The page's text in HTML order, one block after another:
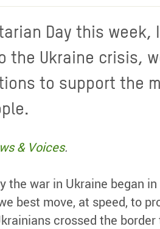
Day this
the Ukraine crisis,
to support the
& Voices.
war in Ukraine began
best move, at speed, to
crossed the